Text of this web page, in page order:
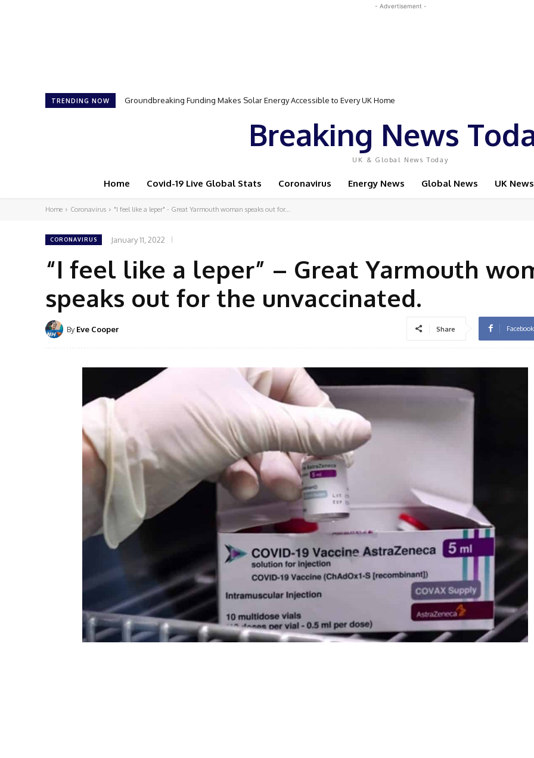
- Advertisement -
TRENDING NOW Samson Dauda to Attend Star-Studded Event Featuring Top Bodybuilders and World Champion Boxer
Breaking News
UK & Global News Today
Home Covid-19 Live Global Stats Coronavirus Energy News Global News UK News
Home Coronavirus "I feel like a leper" - Great Yarmouth woman speaks out for...
CORONAVIRUS January 11, 2022
“I feel like a leper” – Great Yarmouth
speaks out for the unvaccinated.
By Eve Cooper Share Facebook